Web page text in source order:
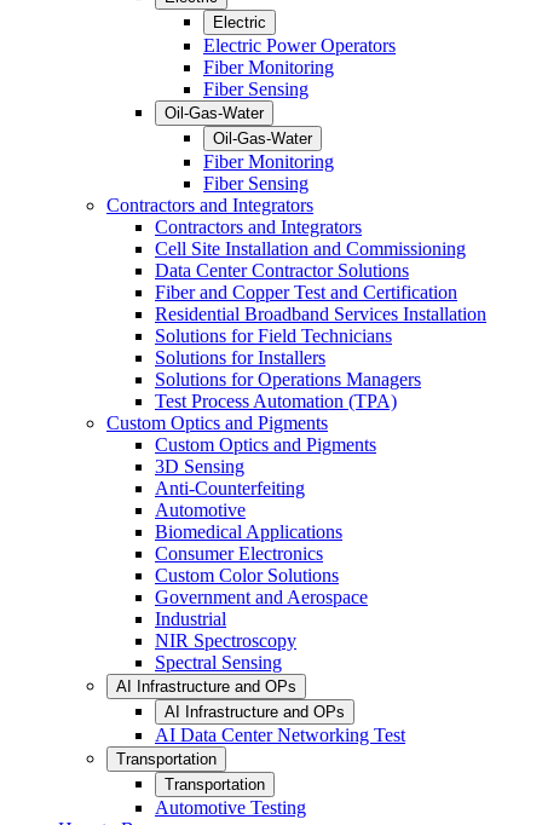
Electric
Electric Power Operators
Fiber Monitoring
Fiber Sensing
Oil-Gas-Water
Oil-Gas-Water
Fiber Monitoring
Fiber Sensing
Contractors and Integrators
Contractors and Integrators
Cell Site Installation and Commissioning
Data Center Contractor Solutions
Fiber and Copper Test and Certification
Residential Broadband Services Installation
Solutions for Field Technicians
Solutions for Installers
Solutions for Operations Managers
Test Process Automation (TPA)
Custom Optics and Pigments
Custom Optics and Pigments
3D Sensing
Anti-Counterfeiting
Automotive
Biomedical Applications
Consumer Electronics
Custom Color Solutions
Government and Aerospace
Industrial
NIR Spectroscopy
Spectral Sensing
AI Infrastructure and OPs
AI Infrastructure and OPs
AI Data Center Networking Test
Transportation
Transportation
Automotive Testing